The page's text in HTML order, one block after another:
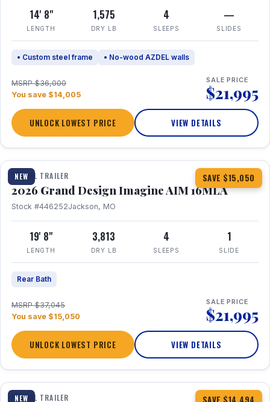
14' 8"
LENGTH
1,575
DRY LB
4
SLEEPS
—
SLIDES
• Custom steel frame • No-wood AZDEL walls
MSRP $36,000
You save $14,005
SALE PRICE
$21,995
UNLOCK LOWEST PRICE VIEW DETAILS
NEW SAVE $15,050
1 / 21
TRAVEL TRAILER
2026 Grand Design Imagine AIM 16MLA
Stock #446252Jackson, MO
19' 8"
LENGTH
3,813
DRY LB
4
SLEEPS
1
SLIDE
Rear Bath
MSRP $37,045
You save $15,050
SALE PRICE
$21,995
UNLOCK LOWEST PRICE VIEW DETAILS
NEW SAVE $14,494
1 / 30 360° Tour
TRAVEL TRAILER